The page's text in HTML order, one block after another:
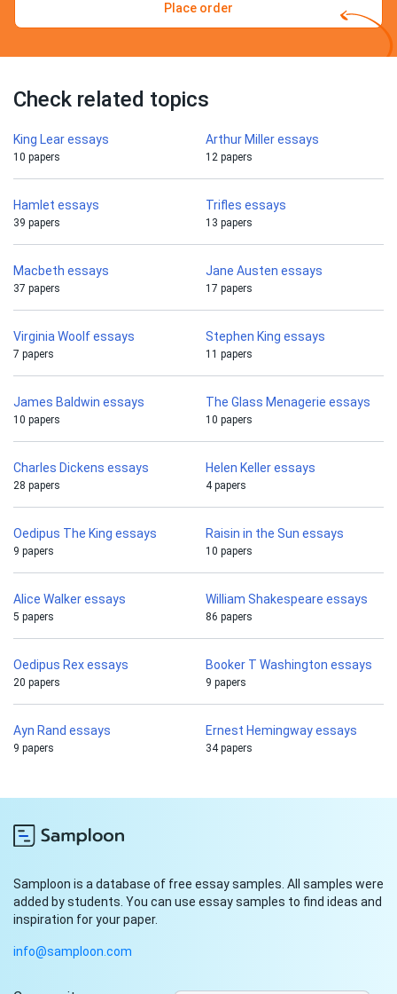
Place order
Check related topics
King Lear essays
10 papers
Arthur Miller essays
12 papers
Hamlet essays
39 papers
Trifles essays
13 papers
Macbeth essays
37 papers
Jane Austen essays
17 papers
Virginia Woolf essays
7 papers
Stephen King essays
11 papers
James Baldwin essays
10 papers
The Glass Menagerie essays
10 papers
Charles Dickens essays
28 papers
Helen Keller essays
4 papers
Oedipus The King essays
9 papers
Raisin in the Sun essays
10 papers
Alice Walker essays
5 papers
William Shakespeare essays
86 papers
Oedipus Rex essays
20 papers
Booker T Washington essays
9 papers
Ayn Rand essays
9 papers
Ernest Hemingway essays
34 papers
Samploon is a database of free essay samples. All samples were
added by students. You can use essay samples to find ideas and
inspiration for your paper.
info@samploon.com